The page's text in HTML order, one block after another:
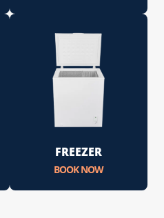
FREEZER
BOOK NOW